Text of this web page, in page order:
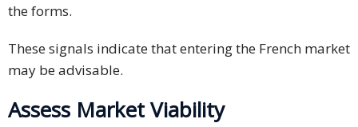
the forms.
These signals indicate that entering the French market
may be advisable.
Assess Market Viability